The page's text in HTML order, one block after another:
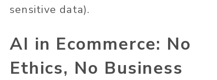
sensitive data).
AI in Ecommerce: No
Ethics, No Business